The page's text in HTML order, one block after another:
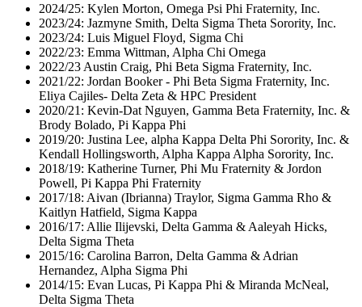
2024/25: Kylen Morton, Omega Psi Phi Fraternity, Inc.
2023/24: Jazmyne Smith, Delta Sigma Theta Sorority, Inc.
2023/24: Luis Miguel Floyd, Sigma Chi
2022/23: Emma Wittman, Alpha Chi Omega
2022/23 Austin Craig, Phi Beta Sigma Fraternity, Inc.
2021/22: Jordan Booker - Phi Beta Sigma Fraternity, Inc.
Eliya Cajiles- Delta Zeta & HPC President
2020/21: Kevin-Dat Nguyen, Gamma Beta Fraternity, Inc. &
Brody Bolado, Pi Kappa Phi
2019/20: Justina Lee, alpha Kappa Delta Phi Sorority, Inc. &
Kendall Hollingsworth, Alpha Kappa Alpha Sorority, Inc.
2018/19: Katherine Turner, Phi Mu Fraternity & Jordon
Powell, Pi Kappa Phi Fraternity
2017/18: Aivan (Ibrianna) Traylor, Sigma Gamma Rho &
Kaitlyn Hatfield, Sigma Kappa
2016/17: Allie Ilijevski, Delta Gamma & Aaleyah Hicks,
Delta Sigma Theta
2015/16: Carolina Barron, Delta Gamma & Adrian
Hernandez, Alpha Sigma Phi
2014/15: Evan Lucas, Pi Kappa Phi & Miranda McNeal,
Delta Sigma Theta